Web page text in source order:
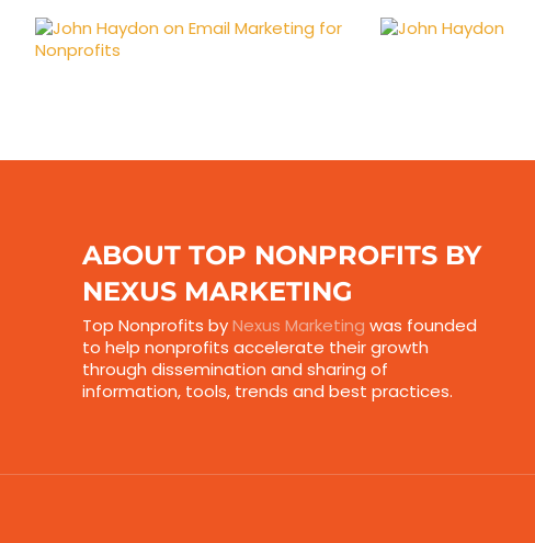
ABOUT TOP NONPROFITS BY
NEXUS MARKETING
Top Nonprofits byNexus Marketing was founded
to help nonprofits accelerate their growth
through dissemination and sharing of
information, tools, trends and best practices.